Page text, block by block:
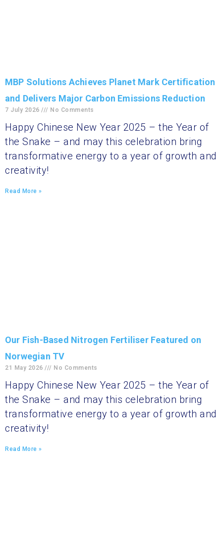
MBP Solutions Achieves Planet Mark Certification
and Delivers Major Carbon Emissions Reduction
7 July 2026 No Comments
Happy Chinese New Year 2025 – the Year of
the Snake – and may this celebration bring
transformative energy to a year of growth and
creativity!
Read More »
Our Fish-Based Nitrogen Fertiliser Featured on
Norwegian TV
21 May 2026 No Comments
Happy Chinese New Year 2025 – the Year of
the Snake – and may this celebration bring
transformative energy to a year of growth and
creativity!
Read More »